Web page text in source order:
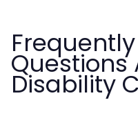
Questions
Disability